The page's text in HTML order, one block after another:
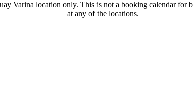
Varina location only. This is not a booking calendar for
at any of the locations.